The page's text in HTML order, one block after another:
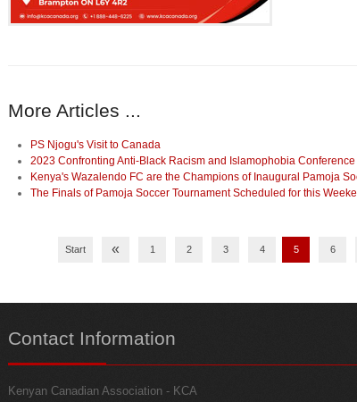
More Articles ...
PS Njogu's Visit to Canada
2023 Confronting Anti-Black Racism and Islamophobia Conference
Kenya's Wazalendo FC are the Champions of Inaugural Pamoja
The Finals of Pamoja Soccer Tournament Scheduled for this
Start « 1 2 3 4 5 6
Contact Information
Kenyan Canadian Association - KCA